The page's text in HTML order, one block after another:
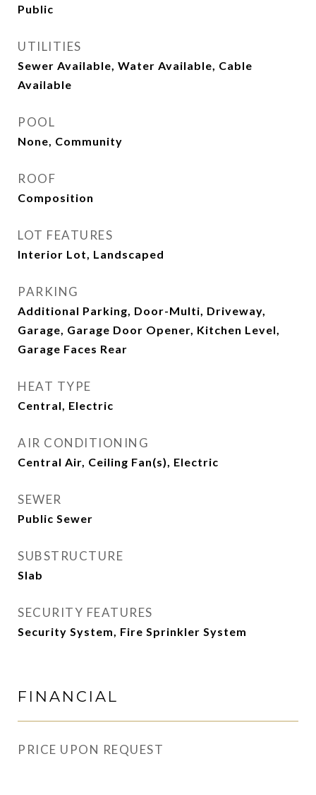
Public
UTILITIES
Sewer Available, Water Available, Cable
Available
POOL
None, Community
ROOF
Composition
LOT FEATURES
Interior Lot, Landscaped
PARKING
Additional Parking, Door-Multi, Driveway,
Garage, Garage Door Opener, Kitchen Level,
Garage Faces Rear
HEAT TYPE
Central, Electric
AIR CONDITIONING
Central Air, Ceiling Fan(s), Electric
SEWER
Public Sewer
SUBSTRUCTURE
Slab
SECURITY FEATURES
Security System, Fire Sprinkler System
FINANCIAL
PRICE UPON REQUEST